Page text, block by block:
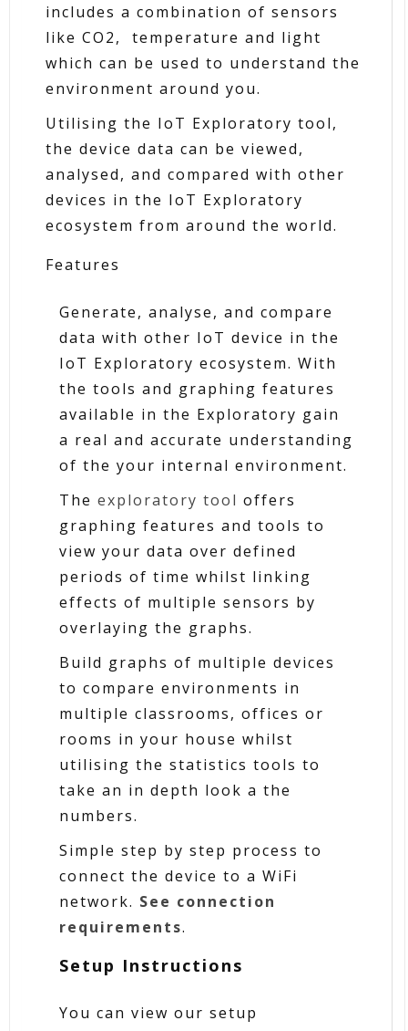
includes a combination of sensors
like CO2, temperature and light
which can be used to understand the
environment around you.
Utilising the IoT Exploratory tool,
the device data can be viewed,
analysed, and compared with other
devices in the IoT Exploratory
ecosystem from around the world.
Features
Generate, analyse, and compare
data with other IoT device in the
IoT Exploratory ecosystem. With
the tools and graphing features
available in the Exploratory gain
a real and accurate understanding
of the your internal environment.
The exploratory tool offers
graphing features and tools to
view your data over defined
periods of time whilst linking
effects of multiple sensors by
overlaying the graphs.
Build graphs of multiple devices
to compare environments in
multiple classrooms, offices or
rooms in your house whilst
utilising the statistics tools to
take an in depth look a the
numbers.
Simple step by step process to
connect the device to a WiFi
network. See connection
requirements.
Setup Instructions
You can view our setup